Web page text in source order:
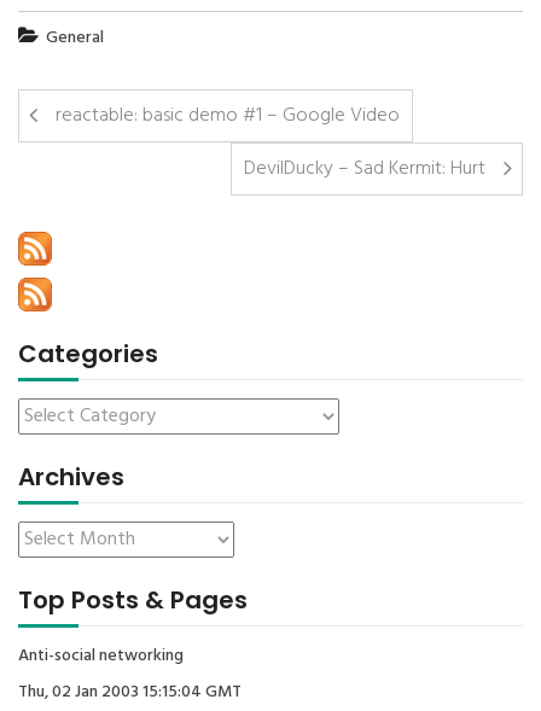
General
reactable: basic demo #1 – Google Video
DevilDucky – Sad Kermit: Hurt
Categories
Archives
Top Posts & Pages
Anti-social networking
Thu, 02 Jan 2003 15:15:04 GMT